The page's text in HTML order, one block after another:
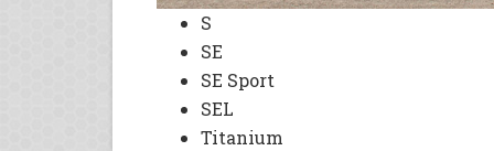
S
SE
SE Sport
SEL
Titanium